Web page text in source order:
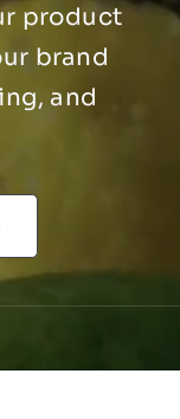
product
brand
and